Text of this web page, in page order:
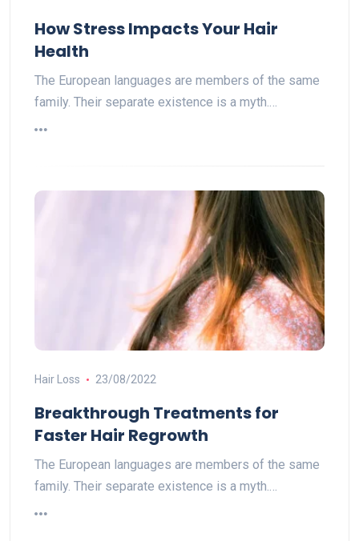
How Stress Impacts Your Hair
Health
The European languages are members of the same
family. Their separate existence is a myth.…
Hair Loss 23/08/2022
Breakthrough Treatments for
Faster Hair Regrowth
The European languages are members of the same
family. Their separate existence is a myth.…